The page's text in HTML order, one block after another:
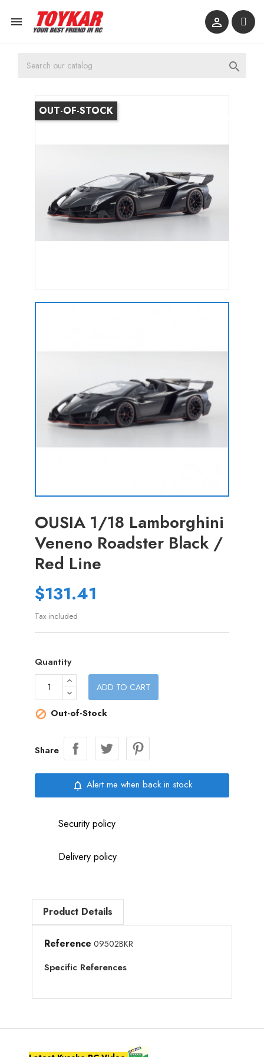
 

OUT-OF-STOCK
OUSIA 1/18 Lamborghini
Veneno Roadster Black /
Red Line
$131.41
Tax included
Quantity
ADD TO CART
 Out-of-Stock
Share
notifications_none Alert me when back in stock
Security policy
Delivery policy
Product Details
Reference 09502BKR
Specific References